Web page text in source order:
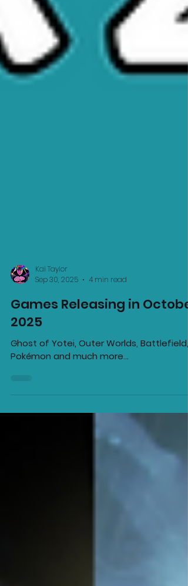
Kai Taylor
Sep 30, 2025
Games Releasing in October
2025
Pokémon and much more...